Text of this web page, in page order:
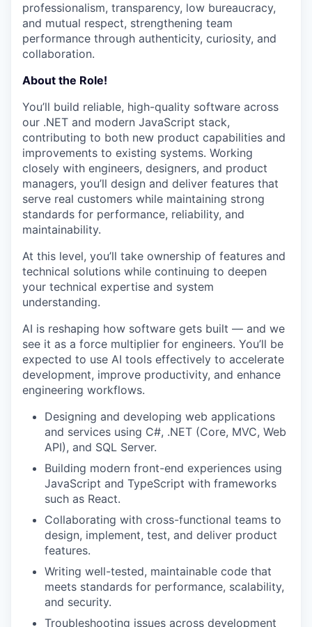
professionalism, transparency, low bureaucracy,
and mutual respect, strengthening team
performance through authenticity, curiosity, and
collaboration.
About the Role!
You’ll build reliable, high-quality software across
our .NET and modern JavaScript stack,
contributing to both new product capabilities and
improvements to existing systems. Working
closely with engineers, designers, and product
managers, you’ll design and deliver features that
serve real customers while maintaining strong
standards for performance, reliability, and
maintainability.
At this level, you’ll take ownership of features and
technical solutions while continuing to deepen
your technical expertise and system
understanding.
AI is reshaping how software gets built — and we
see it as a force multiplier for engineers. You’ll be
expected to use AI tools effectively to accelerate
development, improve productivity, and enhance
engineering workflows.
Designing and developing web applications
and services using C#, .NET (Core, MVC, Web
API), and SQL Server.
Building modern front-end experiences using
JavaScript and TypeScript with frameworks
such as React.
Collaborating with cross-functional teams to
design, implement, test, and deliver product
features.
Writing well-tested, maintainable code that
meets standards for performance, scalability,
and security.
Troubleshooting issues across development